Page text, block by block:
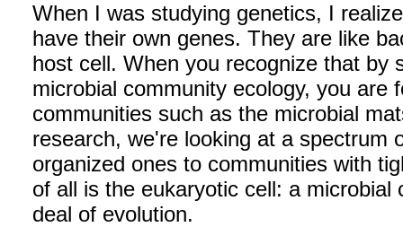
When I was studying genetics, I
have their own genes. They are like
host cell. When you recognize that by
microbial community ecology, you are
communities such as the microbial
research, we're looking at a spectrum
organized ones to communities with
of all is the eukaryotic cell: a
deal of evolution.